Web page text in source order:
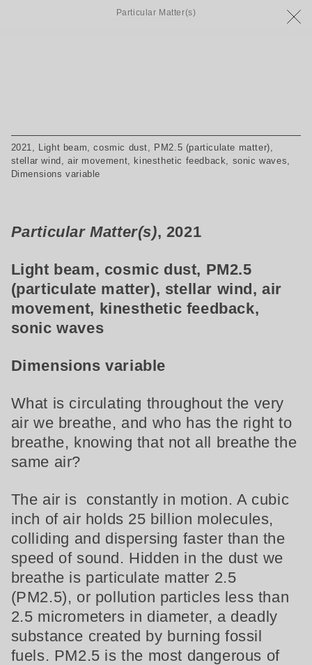
Particular Matter(s)
2021, Light beam, cosmic dust, PM2.5 (particulate matter),
stellar wind, air movement, kinesthetic feedback, sonic waves,
Dimensions variable
Particular Matter(s), 2021
Light beam, cosmic dust, PM2.5
(particulate matter), stellar wind, air
movement, kinesthetic feedback,
sonic waves
Dimensions variable
What is circulating throughout the very
air we breathe, and who has the right to
breathe, knowing that not all breathe the
same air?
The air is constantly in motion. A cubic
inch of air holds 25 billion molecules,
colliding and dispersing faster than the
speed of sound. Hidden in the dust we
breathe is particulate matter 2.5
(PM2.5), or pollution particles less than
2.5 micrometers in diameter, a deadly
substance created by burning fossil
fuels. PM2.5 is the most dangerous of